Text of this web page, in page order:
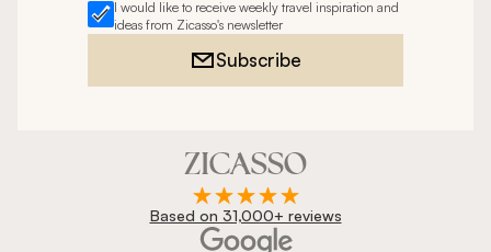
I would like to receive weekly travel inspiration and
ideas from Zicasso's newsletter
Subscribe
Based on 31,000+ reviews